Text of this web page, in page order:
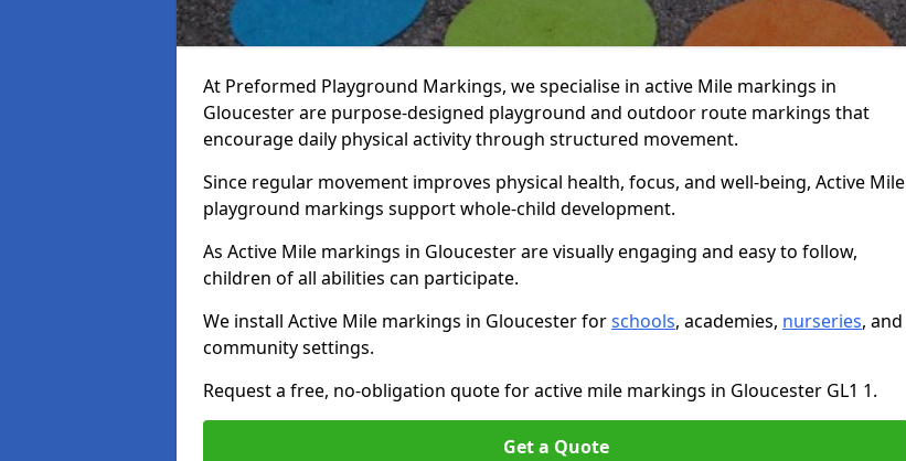
At Preformed Playground Markings, we specialise in active Mile markings in
Gloucester are purpose-designed playground and outdoor route markings that
encourage daily physical activity through structured movement.
Since regular movement improves physical health, focus, and well-being, Active Mile
playground markings support whole-child development.
As Active Mile markings in Gloucester are visually engaging and easy to follow,
children of all abilities can participate.
We install Active Mile markings in Gloucester forschools, academies, nurseries, and
community settings.
Request a free, no-obligation quote for active mile markings in Gloucester GL1 1.
Get a Quote